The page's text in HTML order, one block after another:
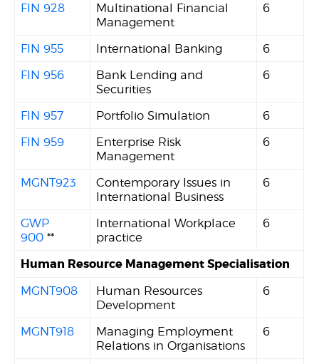
FIN 928
Multinational Financial
Management
6
FIN 955 International Banking
6
FIN 956
Bank Lending and
Securities
6
FIN 957 Portfolio Simulation
6
FIN 959
Enterprise Risk
Management
6
MGNT923
Contemporary Issues in
International Business
6
GWP
900 **
International Workplace
practice
6
Human Resource Management Specialisation
MGNT908
Human Resources
Development
6
MGNT918
Managing Employment
Relations in Organisations
6